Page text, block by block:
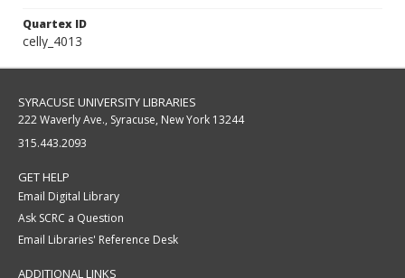
Quartex ID
celly_4013
SYRACUSE UNIVERSITY LIBRARIES
222 Waverly Ave., Syracuse, New York 13244
315.443.2093
GET HELP
Email Digital Library
Ask SCRC a Question
Email Libraries' Reference Desk
ADDITIONAL LINKS